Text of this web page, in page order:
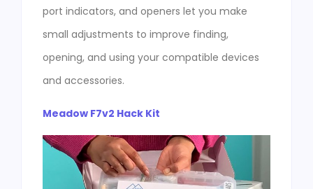
port indicators, and openers let you make
small adjustments to improve finding,
opening, and using your compatible devices
and accessories.
Meadow F7v2 Hack Kit